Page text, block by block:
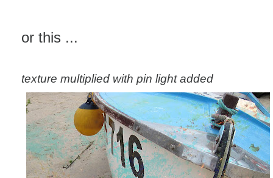
or this ...
texture multiplied with pin light added